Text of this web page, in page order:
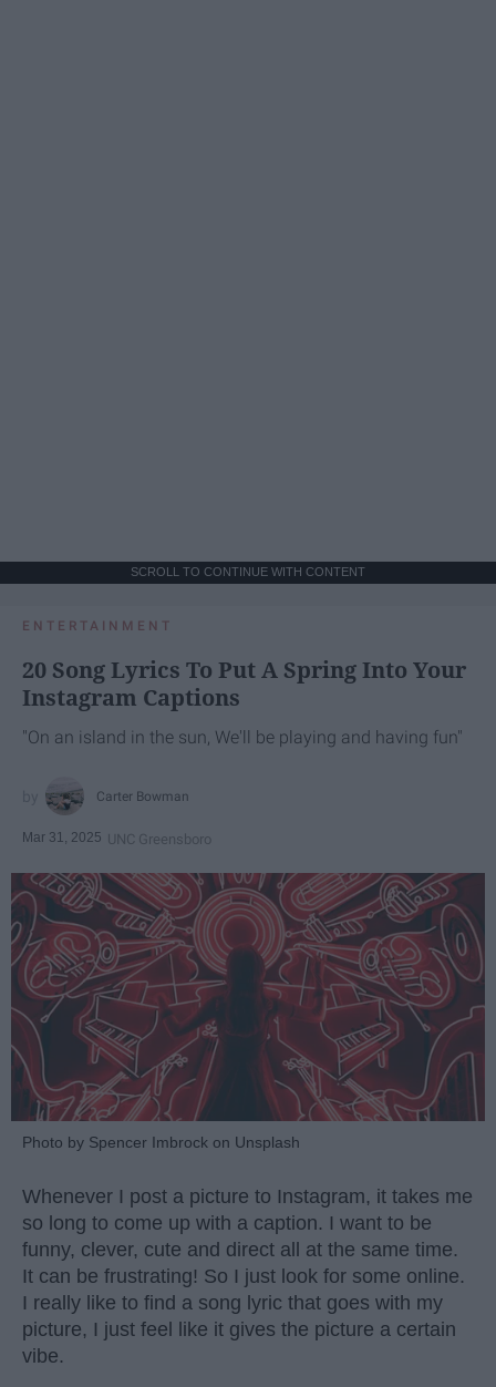
SCROLL TO CONTINUE WITH CONTENT
ENTERTAINMENT
20 Song Lyrics To Put A Spring Into Your
Instagram Captions
"On an island in the sun, We'll be playing and having fun"
Carter Bowman
Mar 31, 2025 UNC Greensboro
Photo by Spencer Imbrock on Unsplash
Whenever I post a picture to Instagram, it takes me
so long to come up with a caption. I want to be
funny, clever, cute and direct all at the same time.
It can be frustrating! So I just look for some online.
I really like to find a song lyric that goes with my
picture, I just feel like it gives the picture a certain
vibe.